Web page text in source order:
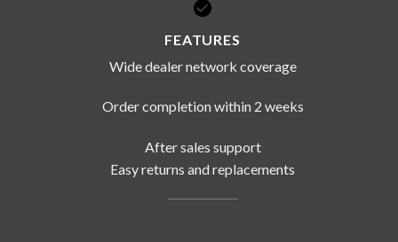
FEATURES
Wide dealer network coverage
Order completion within 2 weeks
After sales support
Easy returns and replacements